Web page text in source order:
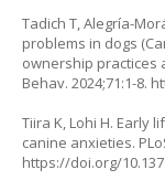
Tadich T, Alegría-
problems in dogs (
ownership practices
Behav. 2024;71:1-8.
Tiira K, Lohi H. Early
canine anxieties.
https://doi.org/